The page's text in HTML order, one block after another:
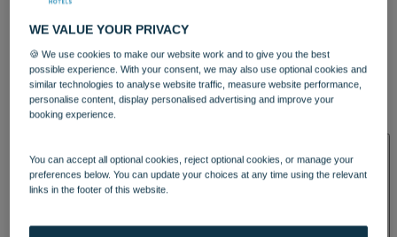
DINING
OUR DINING MARKET KITCHEN BRASSERIE32
BLUE ROOM AT THORESBY HALL
WE VALUE YOUR PRIVACY
🍪 We use cookies to make our website work and to give you the best
possible experience. With your consent, we may also use optional cookies and
similar technologies to analyse website traffic, measure website performance,
personalise content, display personalised advertising and improve your
booking experience.
You can accept all optional cookies, reject optional cookies, or manage your
preferences below. You can update your choices at any time using the relevant
links in the footer of this website.